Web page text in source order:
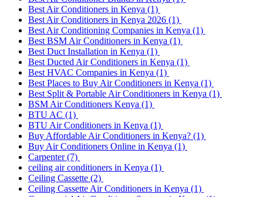
Best Air Conditioners in Kenya (1)
Best Air Conditioners in Kenya 2026 (1)
Best Air Conditioning Companies in Kenya (1)
Best BSM Air Conditioners in Kenya (1)
Best Duct Installation in Kenya (1)
Best Ducted Air Conditioners in Kenya (1)
Best HVAC Companies in Kenya (1)
Best Places to Buy Air Conditioners in Kenya (1)
Best Split & Portable Air Conditioners in Kenya (1)
BSM Air Conditioners Kenya (1)
BTU AC (1)
BTU Air Conditioners in Kenya (1)
Buy Affordable Air Conditioners in Kenya? (1)
Buy Air Conditioners Online in Kenya (1)
Carpenter(7)
ceiling air conditioners in Kenya (1)
Ceiling Cassette (2)
Ceiling Cassette Air Conditioners in Kenya (1)